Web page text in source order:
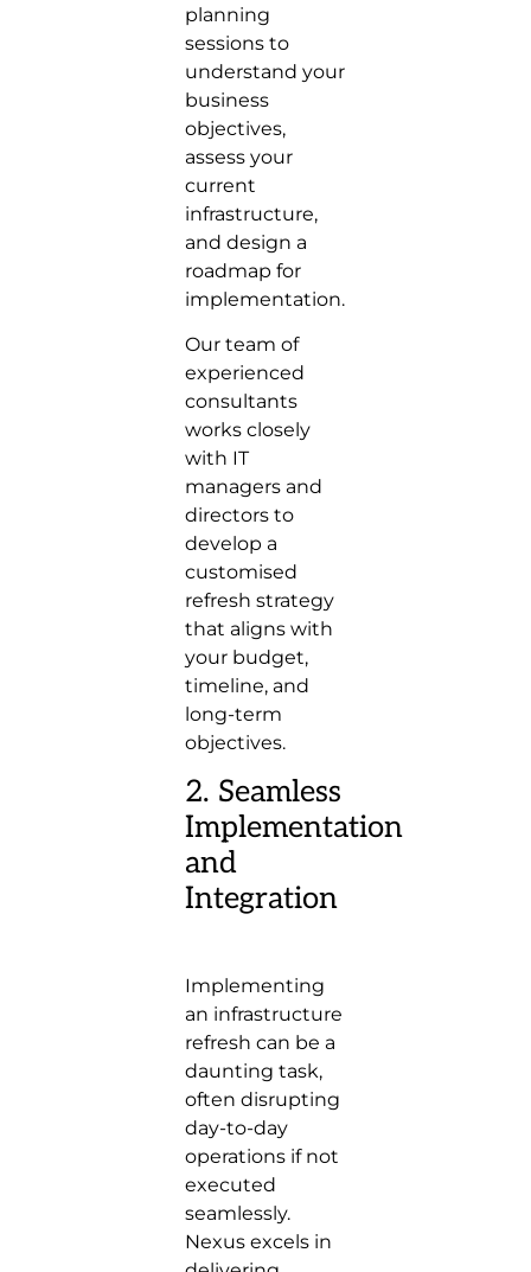
planning
sessions to
understand your
business
objectives,
assess your
current
infrastructure,
and design a
roadmap for
implementation.
Our team of
experienced
consultants
works closely
with IT
managers and
directors to
develop a
customised
refresh strategy
that aligns with
your budget,
timeline, and
long-term
objectives.
2. Seamless
Implementation
and
Integration
Implementing
an infrastructure
refresh can be a
daunting task,
often disrupting
day-to-day
operations if not
executed
seamlessly.
Nexus excels in